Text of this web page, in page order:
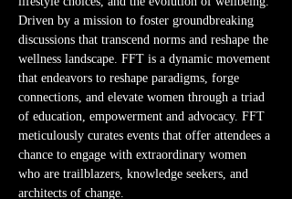
Driven by a mission to foster groundbreaking
discussions that transcend norms and reshape the
wellness landscape. FFT is a dynamic movement
that endeavors to reshape paradigms, forge
connections, and elevate women through a triad
of education, empowerment and advocacy. FFT
meticulously curates events that offer attendees a
chance to engage with extraordinary women
who are trailblazers, knowledge seekers, and
architects of change.